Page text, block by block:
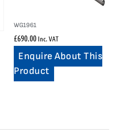
WG1961
£690.00 Inc. VAT
Enquire About This
Product